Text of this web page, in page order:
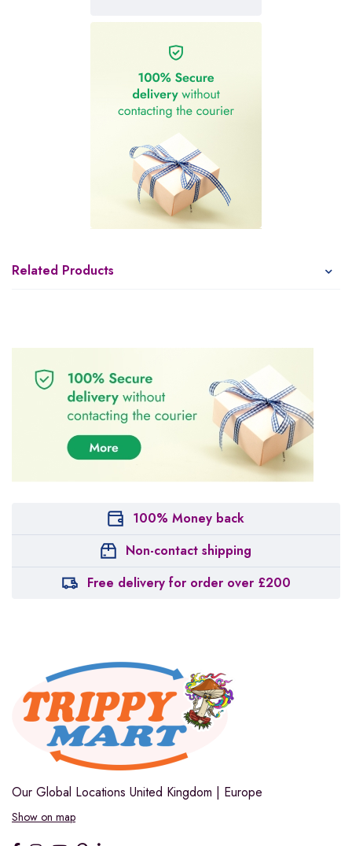
Related Products
100% Money back
Non-contact shipping
Free delivery for order over £200
Our Global Locations United Kingdom | Europe
Show on map